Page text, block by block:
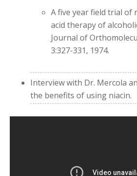
A five year field trial of
acid therapy of
Journal of
3:327-331, 1974.
Interview with Dr. Mercola
the benefits of using niacin.